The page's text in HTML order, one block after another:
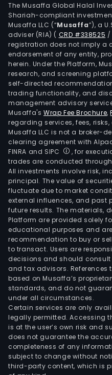
The Musaffa Global Halal
Shariah-compliant
Musaffa LLC (“Musaffa”), a
adviser (RIA) ( CRD #338525
registration does not imply a
endorsement of any entity,
herein. Under the Platform,
research, and screening
self-directed
trading functionality, and
management advisory
Musaffa's Wrap Fee Brochure,
regarding services, fees,
Musaffa LLC is not a broker-
clearing agreement with
FINRA and SIPC
, for
trades are conducted
All investments involve risk,
principal. The value of
fluctuate due to market
external influences, and past
future results. The materials,
Platform are provided solely
educational purposes and
recommendation to buy or
to transact. Users are
decisions and should
and tax advisors.
based on Musaffa’s
standards, and do not
under all circumstances.
Certain services are only
legally permitted. Accessing
is at the user’s own risk and
does not guarantee the
completeness of any
subject to change without
third-party content, which is